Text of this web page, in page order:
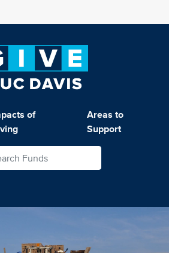
of
Areas to
Support